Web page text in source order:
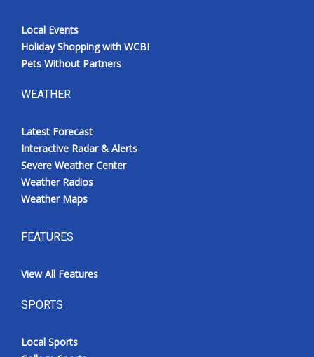
Local Events
Holiday Shopping with WCBI
Pets Without Partners
WEATHER
Latest Forecast
Interactive Radar & Alerts
Severe Weather Center
Weather Radios
Weather Maps
FEATURES
View All Features
SPORTS
Local Sports